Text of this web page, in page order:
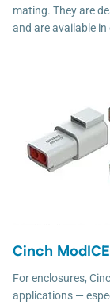
mating. They are
and are available
Cinch
For enclosures,
applications —